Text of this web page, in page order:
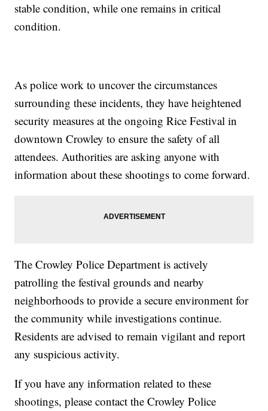
stable condition, while one remains in critical
condition.
As police work to uncover the circumstances
surrounding these incidents, they have heightened
security measures at the ongoing Rice Festival in
downtown Crowley to ensure the safety of all
attendees. Authorities are asking anyone with
information about these shootings to come forward.
The Crowley Police Department is actively
patrolling the festival grounds and nearby
neighborhoods to provide a secure environment for
the community while investigations continue.
Residents are advised to remain vigilant and report
any suspicious activity.
If you have any information related to these
shootings, please contact the Crowley Police